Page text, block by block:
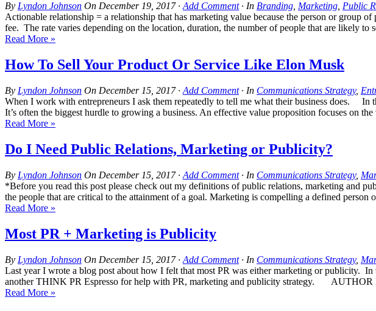
By Lyndon Johnson On December 19, 2017·Add Comment· In Branding, Marketing, Public
Actionable relationship = a relationship that has marketing value because the person or group
fee. The rate varies depending on the location, duration, the number of people that are likely to
Read More »
How To Sell Your Product Or Service Like Elon Musk
By Lyndon Johnson On December 15, 2017· Add Comment· In Communications Strategy,
When I work with entrepreneurs I ask them repeatedly to tell me what their business does. In
It’s often the biggest hurdle to growing a business. An effective value proposition focuses on the
Read More »
Do I Need Public Relations, Marketing or Publicity?
By Lyndon Johnson On December 15, 2017· Add Comment· In Communications Strategy,
*Before you read this post please check out my definitions of public relations, marketing and
the people that are critical to the attainment of a goal. Marketing is compelling a defined person
Read More »
Most PR + Marketing is Publicity
By Lyndon Johnson On December 15, 2017· Add Comment· In Communications Strategy,
Last year I wrote a blog post about how I felt that most PR was either marketing or publicity.
another THINK PR Espresso for help with PR, marketing and publicity strategy. AUTHOR
Read More »